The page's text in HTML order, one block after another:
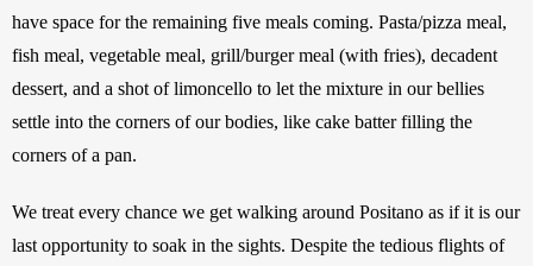
have space for the remaining five meals coming. Pasta/pizza meal,
fish meal, vegetable meal, grill/burger meal (with fries), decadent
dessert, and a shot of limoncello to let the mixture in our bellies
settle into the corners of our bodies, like cake batter filling the
corners of a pan.
We treat every chance we get walking around Positano as if it is our
last opportunity to soak in the sights. Despite the tedious flights of